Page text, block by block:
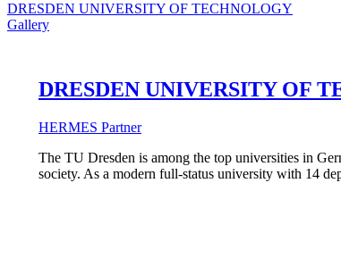
DRESDEN UNIVERSITY OF TECHNOLOGY
Gallery
DRESDEN UNIVERSITY OF
HERMES Partner
The TU Dresden is among the top universities in
society. As a modern full-status university with 14